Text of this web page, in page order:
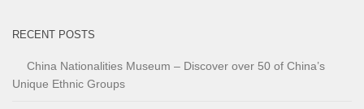
RECENT POSTS
China Nationalities Museum – Discover over 50 of China’s
Unique Ethnic Groups